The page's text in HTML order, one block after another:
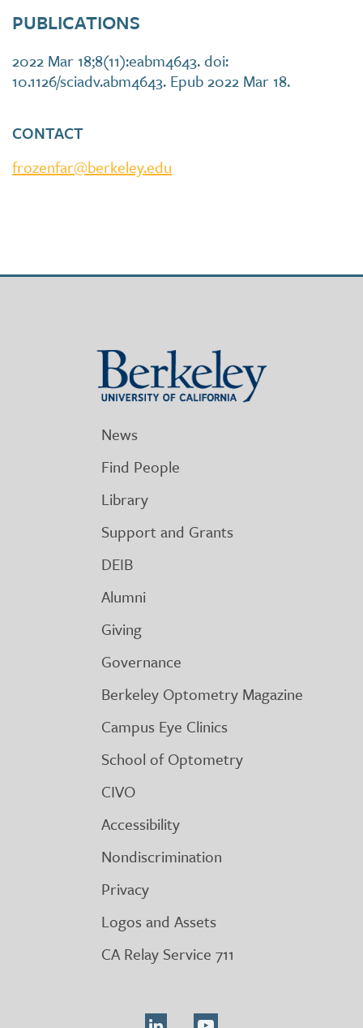
PUBLICATIONS
2022 Mar 18;8(11):eabm4643. doi:
10.1126/sciadv.abm4643. Epub 2022 Mar 18.
CONTACT
frozenfar@berkeley.edu
Berkeley
University
of
News
Find People
Library
Support and Grants
DEIB
Alumni
Giving
Governance
Berkeley Optometry Magazine
Campus Eye Clinics
School of Optometry
CIVO
Accessibility
Nondiscrimination
Privacy
Logos and Assets
CA Relay Service 711